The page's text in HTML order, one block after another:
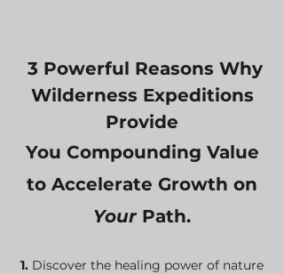
3 Powerful Reasons Why
Wilderness Expeditions
Provide
You Compounding Value
to Accelerate Growth on
YourPath.
1. Discover the healing power of nature